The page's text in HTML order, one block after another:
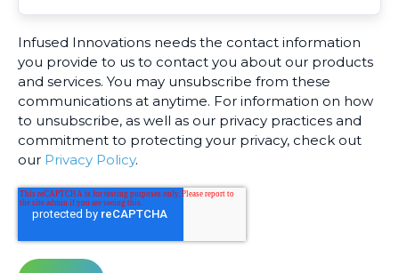
Infused Innovations needs the contact information
you provide to us to contact you about our products
and services. You may unsubscribe from these
communications at anytime. For information on how
to unsubscribe, as well as our privacy practices and
commitment to protecting your privacy, check out
our Privacy Policy.